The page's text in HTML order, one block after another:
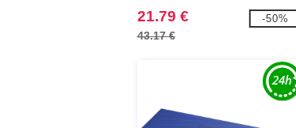
21.79 €
43.17 €
-50%